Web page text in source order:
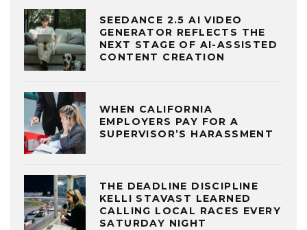
SEEDANCE 2.5 AI VIDEO
GENERATOR REFLECTS THE
NEXT STAGE OF AI-ASSISTED
CONTENT CREATION
WHEN CALIFORNIA
EMPLOYERS PAY FOR A
SUPERVISOR’S HARASSMENT
THE DEADLINE DISCIPLINE
KELLI STAVAST LEARNED
CALLING LOCAL RACES EVERY
SATURDAY NIGHT